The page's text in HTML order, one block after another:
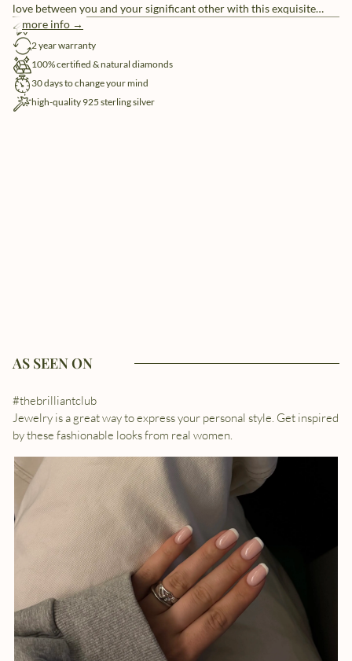
love between you and your significant other with this exquisite
wedding ring.are you looking for a subtle way to make your rings
more unique? customize your rings with our free engraving service.
more info →
free shipping
2 year warranty
100% certified & natural diamonds
30 days to change your mind
high-quality 925 sterling silver
AS SEEN ON
#thebrilliantclub
Jewelry is a great way to express your personal style. Get inspired
by these fashionable looks from real women.